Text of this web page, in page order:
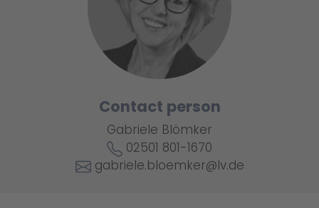
Contact person
Gabriele Blömker
02501 801-1670
gabriele.bloemker@lv.de